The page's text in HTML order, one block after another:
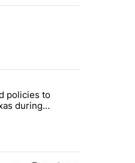
30 comments.
proposed policies to boost
policies to
during